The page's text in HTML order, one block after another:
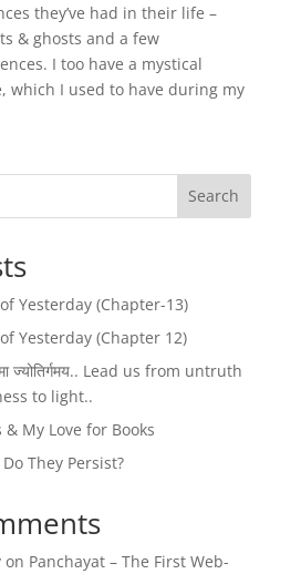
they’ve had in their life –
& ghosts and a few
I too have a mystical
which I used to have during my
Search
Yesterday (Chapter-13)
Yesterday (Chapter 12)
ज्योतिर्गमय.. Lead us from untruth
to light..
My Love for Books
They Persist?
on Panchayat – The First Web-